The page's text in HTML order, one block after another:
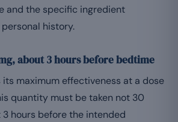
and the specific ingredient
history.
about 3 hours before bedtime
maximum effectiveness at a dose
quantity must be taken not 30
hours before the intended